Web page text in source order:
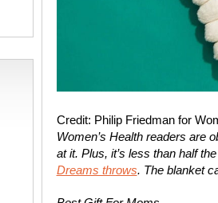
Credit: Philip Friedman for
Women’s Health readers are
at it. Plus, it’s less than half
Dreams throws. The blanket